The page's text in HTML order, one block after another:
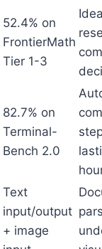
52.4% on
FrontierMath
Tier 1-3
82.7% on
Terminal-
Bench 2.0
Text
input/output
+ image